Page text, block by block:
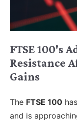
FTSE 100's
Resistance
Gains
The FTSE 100
and is